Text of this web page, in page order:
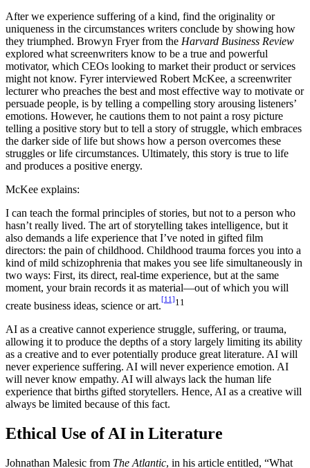
After we experience suffering of a kind, find the originality or
uniqueness in the circumstances writers conclude by showing how
they triumphed. Browyn Fryer from the Harvard Business Review
explored what screenwriters know to be a true and powerful
motivator, which CEOs looking to market their product or services
might not know. Fyrer interviewed Robert McKee, a screenwriter
lecturer who preaches the best and most effective way to motivate or
persuade people, is by telling a compelling story arousing listeners’
emotions. However, he cautions them to not paint a rosy picture
telling a positive story but to tell a story of struggle, which embraces
the darker side of life but shows how a person overcomes these
struggles or life circumstances. Ultimately, this story is true to life
and produces a positive energy.
McKee explains:
I can teach the formal principles of stories, but not to a person who
hasn’t really lived. The art of storytelling takes intelligence, but it
also demands a life experience that I’ve noted in gifted film
directors: the pain of childhood. Childhood trauma forces you into a
kind of mild schizophrenia that makes you see life simultaneously in
two ways: First, its direct, real-time experience, but at the same
moment, your brain records it as material—out of which you will
create business ideas, science or art.
[11]11
AI as a creative cannot experience struggle, suffering, or trauma,
allowing it to produce the depths of a story largely limiting its ability
as a creative and to ever potentially produce great literature. AI will
never experience suffering. AI will never experience emotion. AI
will never know empathy. AI will always lack the human life
experience that births gifted storytellers. Hence, AI as a creative will
always be limited because of this fact.
Ethical Use of AI in Literature
Johnathan Malesic from The Atlantic, in his article entitled, “What